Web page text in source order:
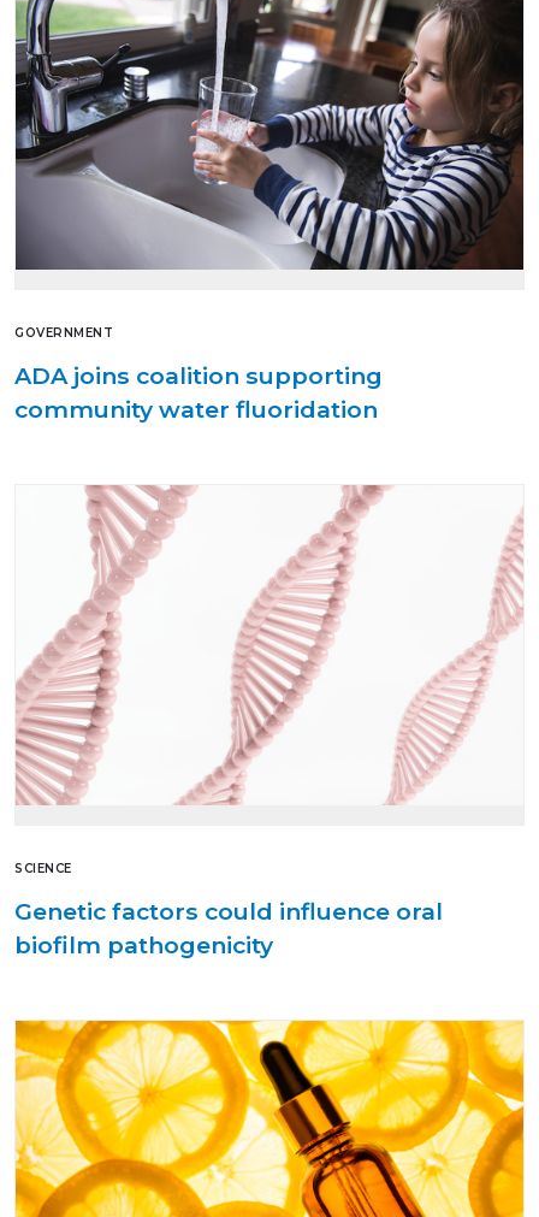
GOVERNMENT
ADA joins coalition supporting
community water fluoridation
SCIENCE
Genetic factors could influence oral
biofilm pathogenicity